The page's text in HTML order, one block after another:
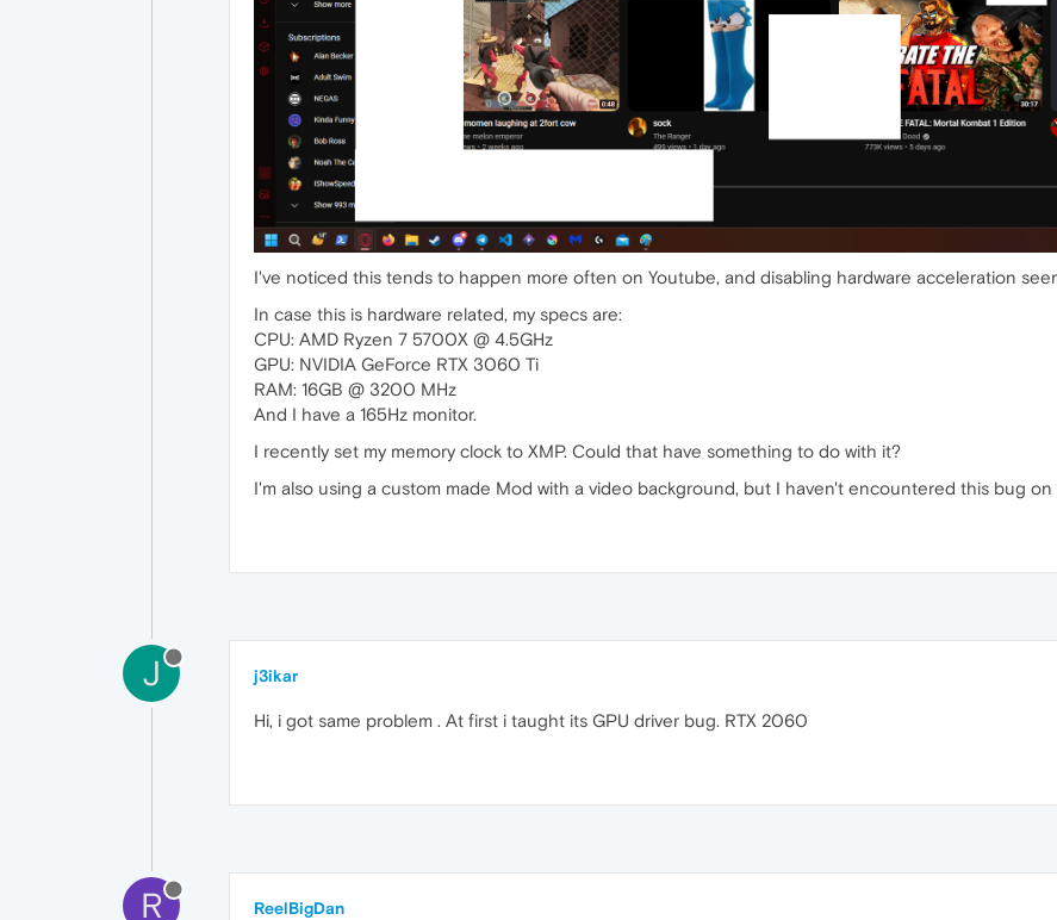
I've noticed this tends to happen more often on Youtube, and disabling hardware acceleration
In case this is hardware related, my specs are:
CPU: AMD Ryzen 7 5700X @ 4.5GHz
GPU: NVIDIA GeForce RTX 3060 Ti
RAM: 16GB @ 3200 MHz
And I have a 165Hz monitor.
I recently set my memory clock to XMP. Could that have something to do with it?
I'm also using a custom made Mod with a video background, but I haven't encountered this bug on
J j3ikar
Hi, i got same problem . At first i taught its GPU driver bug. RTX 2060
R ReelBigDan